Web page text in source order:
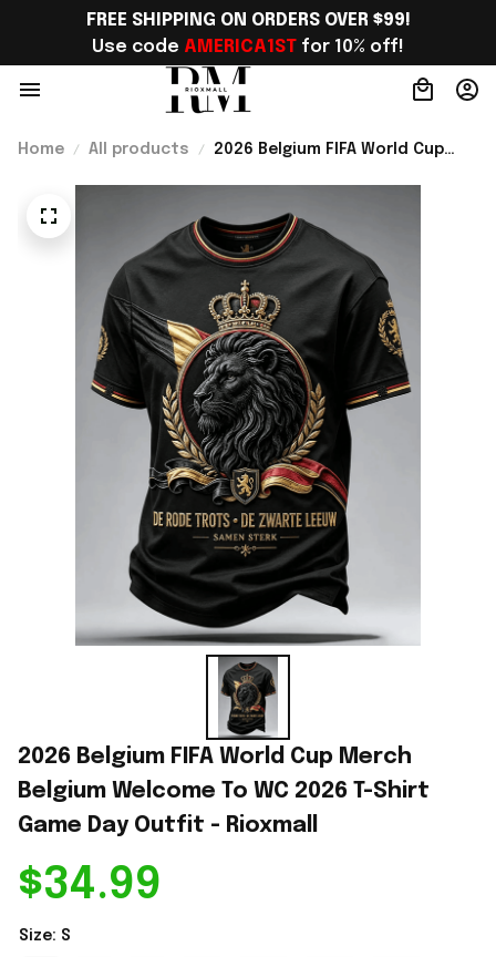
FREE SHIPPING ON ORDERS OVER $99!
Use code AMERICA1ST for 10% off!
Home All products
2026 Belgium FIFA World Cup
Rioxmall
2026 Belgium FIFA World Cup Merch
Belgium Welcome To WC 2026 T-Shirt
Game Day Outfit - Rioxmall
$34.99
Size: S